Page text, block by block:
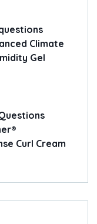
Climate
Gel
Curl Cream